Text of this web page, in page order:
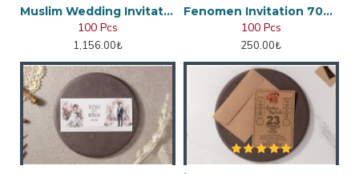
Muslim Wedding Invitation
100 Pcs
1,156.00₺
Fenomen Invitation 7048
100 Pcs
250.00₺